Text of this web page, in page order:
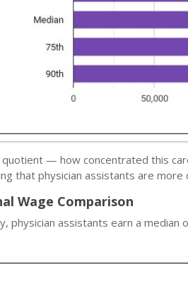
quotient — how concentrated this
that physician assistants are
Wage Comparison
physician assistants earn a median